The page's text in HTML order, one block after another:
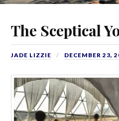
The Sceptical
JADE LIZZIE DECEMBER 23,